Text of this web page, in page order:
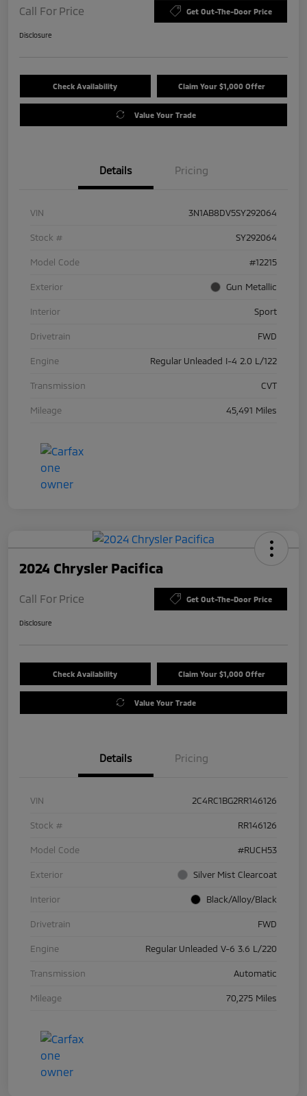
Call For Price Get Out-The-Door Price
Disclosure
Check Availability Claim Your $1,000 Offer
Value Your Trade
Details Pricing
VIN 3N1AB8DV5SY292064
Stock # SY292064
Model Code #12215
Exterior Gun Metallic
Interior Sport
Drivetrain FWD
Engine Regular Unleaded I-4 2.0 L/122
Transmission CVT
Mileage 45,491 Miles
2024 Chrysler Pacifica
Call For Price Get Out-The-Door Price
Disclosure
Check Availability Claim Your $1,000 Offer
Value Your Trade
Details Pricing
VIN 2C4RC1BG2RR146126
Stock # RR146126
Model Code #RUCH53
Exterior Silver Mist Clearcoat
Interior Black/Alloy/Black
Drivetrain FWD
Engine Regular Unleaded V-6 3.6 L/220
Transmission Automatic
Mileage 70,275 Miles